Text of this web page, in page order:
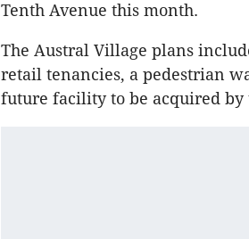
Tenth Avenue this month.
The Austral Village plans
retail tenancies, a pedestrian
future facility to be acquired by